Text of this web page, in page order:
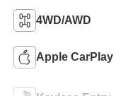
4WD/AWD
Apple CarPlay